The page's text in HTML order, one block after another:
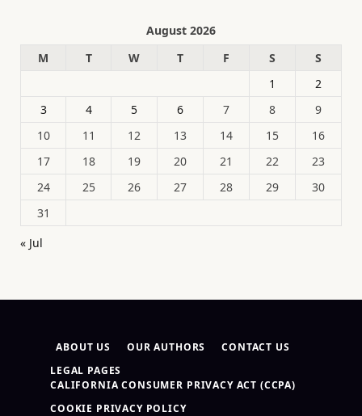
August 2026
M
T W T F S
S
1
2
3
4 5 6 7 8
9
10
11 12 13 14 15
16
17
18 19 20 21 22
23
24
25 26 27 28 29
30
31
« Jul
ABOUT US OUR AUTHORS
CONTACT US
LEGAL PAGES
CALIFORNIA CONSUMER PRIVACY ACT (CCPA)
COOKIE PRIVACY POLICY